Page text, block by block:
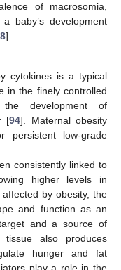
of macrosomia,
baby’s development
].
cytokines is a typical
in the finely controlled
development of
[94]. Maternal obesity
low-grade
consistently linked to
higher levels in
by obesity, the
and function as an
and a source of
tissue also produces
hunger and fat
play a role in the